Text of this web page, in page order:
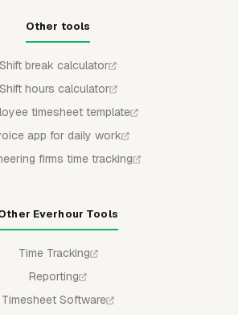
Other tools
Shift break calculator
Shift hours calculator
timesheet template
app for daily work
firms time tracking
Everhour Tools
Time Tracking
Reporting
Timesheet Software